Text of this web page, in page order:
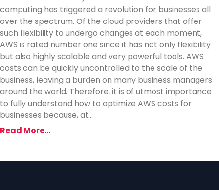
computing has triggered a revolution for businesses all
over the spectrum. Of the cloud providers that offer
such flexibility to undergo changes at each moment,
AWS is rated number one since it has not only flexibility
but also highly scalable and very powerful tools. AWS
costs can be quickly uncontrolled to the scale of the
business, leaving a burden on many business managers
around the world. Therefore, it is of utmost importance
to fully understand how to optimize AWS costs for
businesses because, at...
Read More...